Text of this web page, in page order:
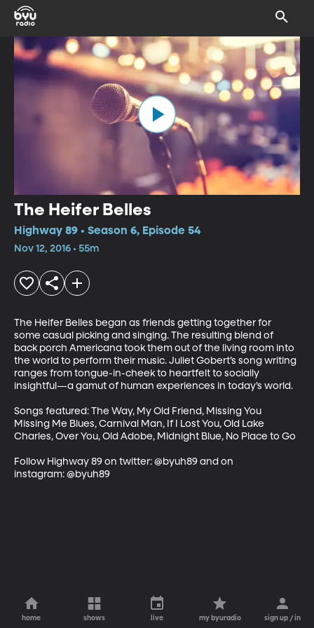
The Heifer Belles
Highway 89 • Season 6, Episode 54
Nov 12, 2016 • 55m
The Heifer Belles began as friends getting together for
some casual picking and singing. The resulting blend of
back porch Americana took them out of the living room into
the world to perform their music. Juliet Gobert’s song writing
ranges from tongue-in-cheek to heartfelt to socially
insightful—a gamut of human experiences in today’s world.
Songs featured: The Way, My Old Friend, Missing You
Missing Me Blues, Carnival Man, If I Lost You, Old Lake
Charles, Over You, Old Adobe, Midnight Blue, No Place to Go
Follow Highway 89 on twitter: @byuh89 and on
instagram: @byuh89
home shows live my byuradio sign up / in